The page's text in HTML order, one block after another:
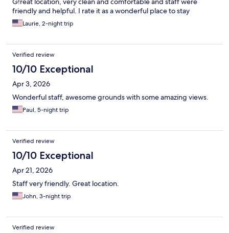
friendly and helpful. I rate it as a wonderful place to stay
Laurie, 2-night trip
Verified review
10/10 Exceptional
Apr 3, 2026
Wonderful staff, awesome grounds with some amazing views.
Paul, 5-night trip
Verified review
10/10 Exceptional
Apr 21, 2026
Staff very friendly. Great location.
John, 3-night trip
Verified review